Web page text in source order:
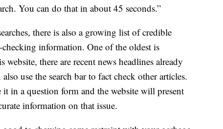
You can do that in about 45 seconds.”
there is also a growing list of credible
information. One of the oldest is
website, there are recent news headlines already
use the search bar to fact check other articles.
in a question form and the website will present
information on that issue.